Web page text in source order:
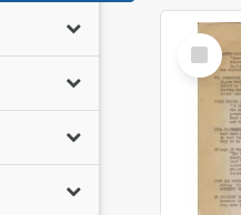
Select
Item